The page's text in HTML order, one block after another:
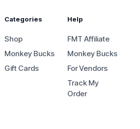
Categories
Shop
Monkey Bucks
Gift Cards
Help
FMT Affiliate
Monkey Bucks
For Vendors
Track My
Order